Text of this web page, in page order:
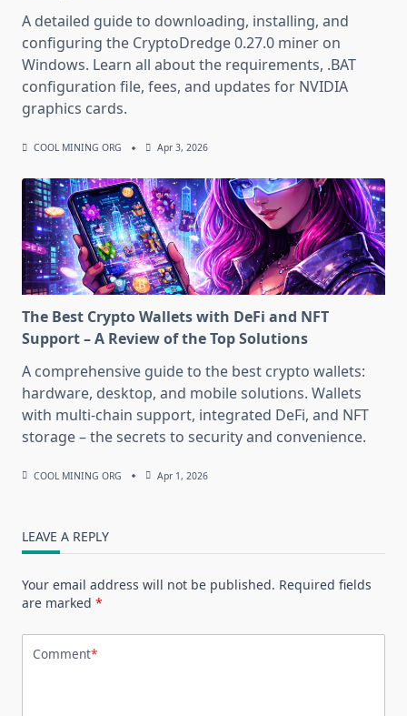
A detailed guide to downloading, installing, and
configuring the CryptoDredge 0.27.0 miner on
Windows. Learn all about the requirements, .BAT
configuration file, fees, and updates for NVIDIA
graphics cards.
COOL MINING ORG Apr 3, 2026
The Best Crypto Wallets with DeFi and NFT
Support – A Review of the Top Solutions
A comprehensive guide to the best crypto wallets:
hardware, desktop, and mobile solutions. Wallets
with multi-chain support, integrated DeFi, and NFT
storage – the secrets to security and convenience.
COOL MINING ORG Apr 1, 2026
LEAVE A REPLY
Your email address will not be published. Required fields
are marked *
Comment*